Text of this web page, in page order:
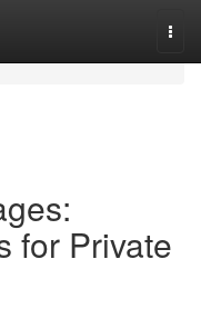
for Private